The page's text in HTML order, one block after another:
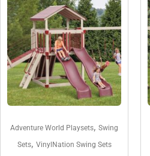
Adventure World Playsets, Swing
Sets, VinylNation Swing Sets